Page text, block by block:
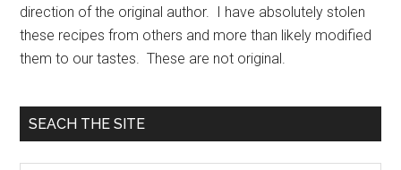
direction of the original author. I have absolutely stolen
these recipes from others and more than likely modified
them to our tastes. These are not original.
SEACH THE SITE